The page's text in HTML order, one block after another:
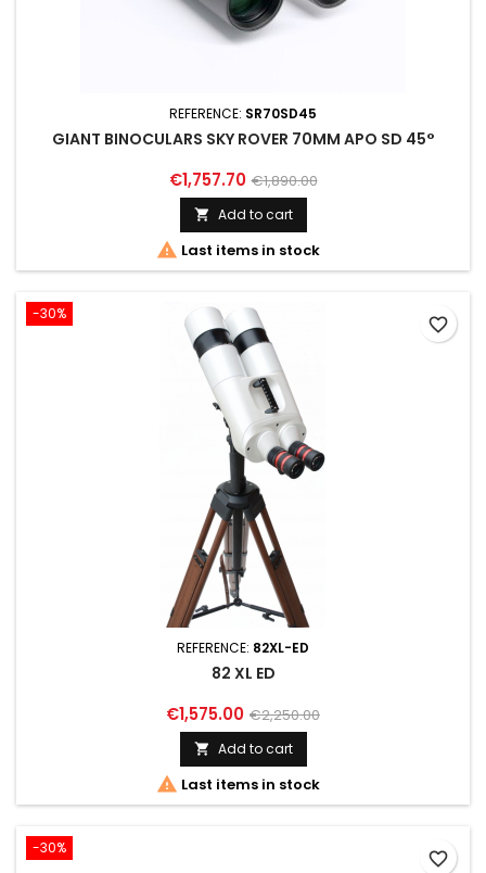
REFERENCE: SR70SD45
GIANT BINOCULARS SKY ROVER 70MM APO SD 45°
€1,757.70 €1,890.00
 Add to cart
 Last items in stock
-30%
REFERENCE: 82XL-ED
82 XL ED
€1,575.00 €2,250.00
 Add to cart
 Last items in stock
favorite_border
-30%
favorite_border